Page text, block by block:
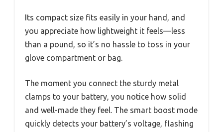
Its compact size fits easily in your hand, and
you appreciate how lightweight it feels—less
than a pound, so it’s no hassle to toss in your
glove compartment or bag.
The moment you connect the sturdy metal
clamps to your battery, you notice how solid
and well-made they feel. The smart boost mode
quickly detects your battery’s voltage, flashing